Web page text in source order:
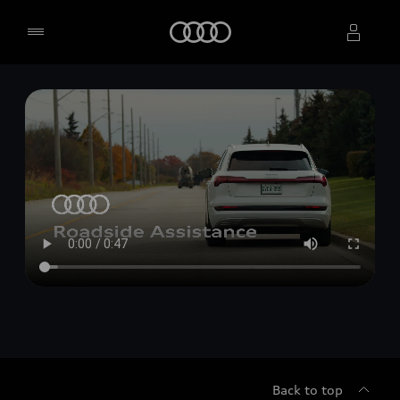
Select dealer
Back to top